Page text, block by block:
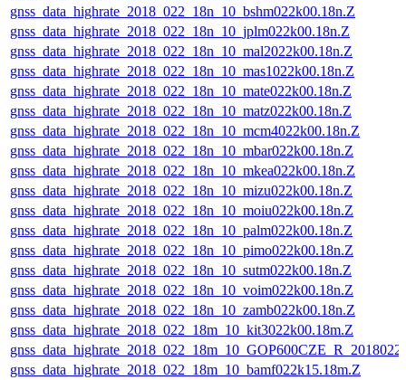
gnss_data_highrate_2018_022_18n_10_bshm022k00.18n.Z
gnss_data_highrate_2018_022_18n_10_jplm022k00.18n.Z
gnss_data_highrate_2018_022_18n_10_mal2022k00.18n.Z
gnss_data_highrate_2018_022_18n_10_mas1022k00.18n.Z
gnss_data_highrate_2018_022_18n_10_mate022k00.18n.Z
gnss_data_highrate_2018_022_18n_10_matz022k00.18n.Z
gnss_data_highrate_2018_022_18n_10_mcm4022k00.18n.Z
gnss_data_highrate_2018_022_18n_10_mbar022k00.18n.Z
gnss_data_highrate_2018_022_18n_10_mkea022k00.18n.Z
gnss_data_highrate_2018_022_18n_10_mizu022k00.18n.Z
gnss_data_highrate_2018_022_18n_10_moiu022k00.18n.Z
gnss_data_highrate_2018_022_18n_10_palm022k00.18n.Z
gnss_data_highrate_2018_022_18n_10_pimo022k00.18n.Z
gnss_data_highrate_2018_022_18n_10_sutm022k00.18n.Z
gnss_data_highrate_2018_022_18n_10_voim022k00.18n.Z
gnss_data_highrate_2018_022_18n_10_zamb022k00.18n.Z
gnss_data_highrate_2018_022_18m_10_kit3022k00.18m.Z
gnss_data_highrate_2018_022_18m_10_bamf022k15.18m.Z